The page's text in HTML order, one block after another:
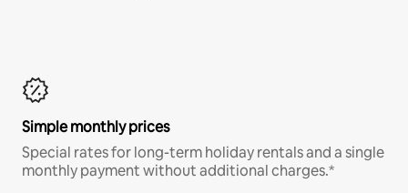
Simple monthly prices
Special rates for long-term holiday rentals and a single
monthly payment without additional charges.*